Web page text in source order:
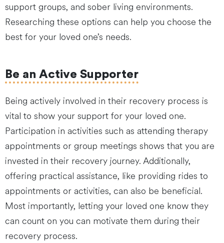
support groups, and sober living environments.
Researching these options can help you choose the
best for your loved one’s needs.
Be an Active Supporter
Being actively involved in their recovery process is
vital to show your support for your loved one.
Participation in activities such as attending therapy
appointments or group meetings shows that you are
invested in their recovery journey. Additionally,
offering practical assistance, like providing rides to
appointments or activities, can also be beneficial.
Most importantly, letting your loved one know they
can count on you can motivate them during their
recovery process.